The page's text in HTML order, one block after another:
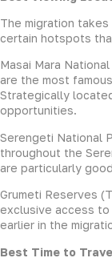
The migration
certain hotspots
Masai Mara
are the most
Strategically
opportunities.
Serengeti National
throughout the
are particularly
Grumeti Reserves
exclusive access to
earlier in the
Best Time to